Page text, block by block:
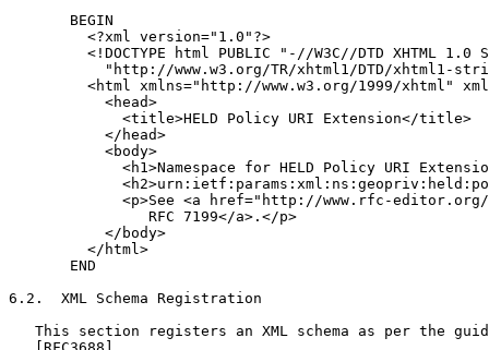
       BEGIN
         <?xml version="1.0"?>
<!DOCTYPE html PUBLIC "-//W3C//DTD XHTML 1.0
"http://www.w3.org/TR/xhtml1/DTD/xhtml1-
<html xmlns="http://www.w3.org/1999/xhtml"
           <head>
             <title>HELD Policy URI Extension</title>
           </head>
           <body>
<h1>Namespace for HELD Policy URI
<p>See <a href="http://www.rfc-
                RFC 7199</a>.</p>
           </body>
         </html>
       END
6.2.  XML Schema Registration
This section registers an XML schema as per the